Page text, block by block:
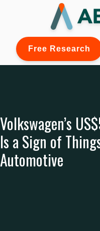
Free Research
Volkswagen’s
Is a Sign of
Automotive